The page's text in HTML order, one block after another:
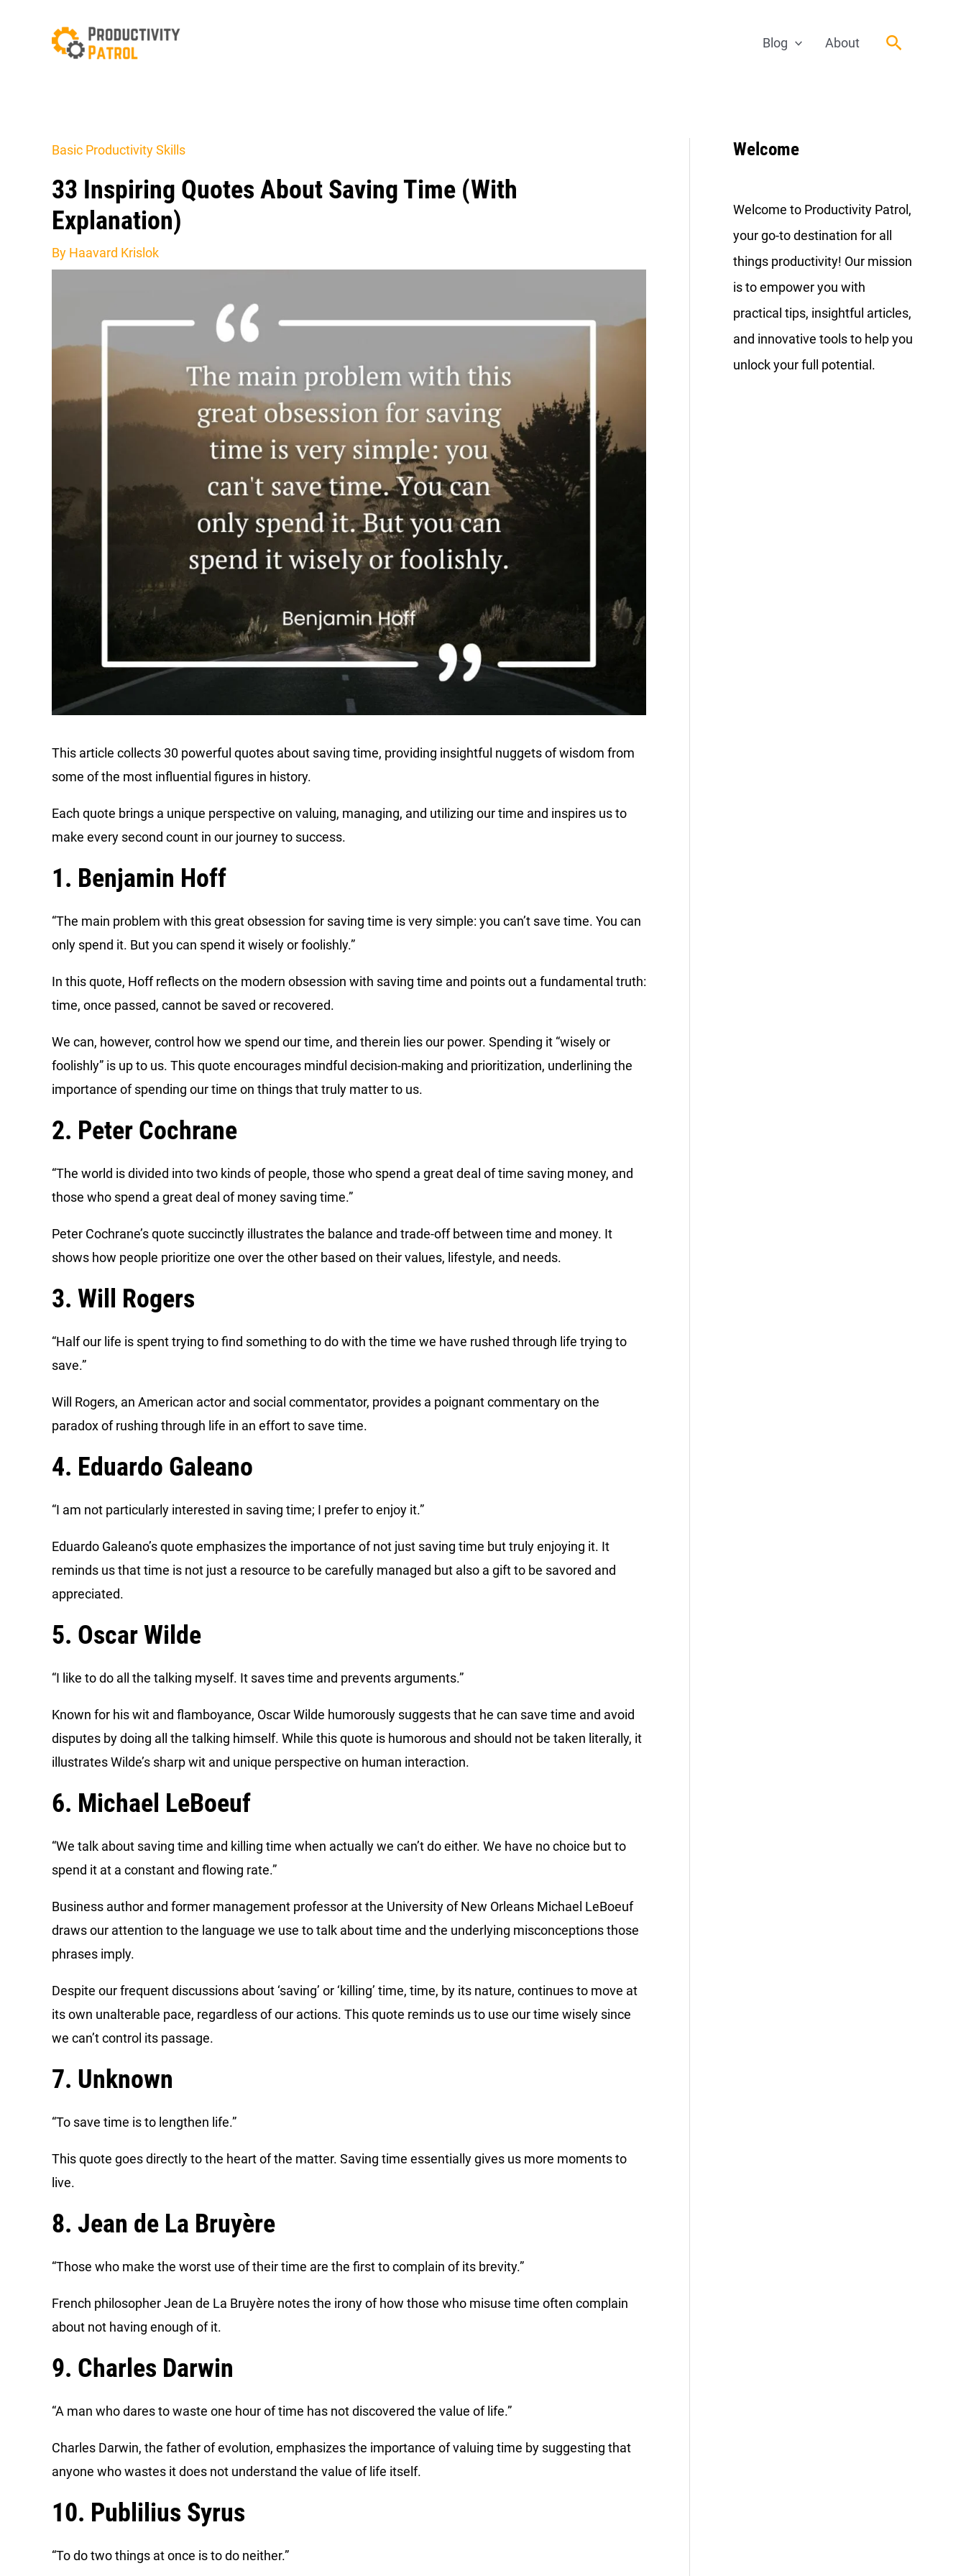
Blog About Search
Basic Productivity Skills
33 Inspiring Quotes About Saving Time (With
Explanation)
By Haavard Krislok
This article collects 30 powerful quotes about saving time, providing insightful nuggets of wisdom from
some of the most influential figures in history.
Each quote brings a unique perspective on valuing, managing, and utilizing our time and inspires us to
make every second count in our journey to success.
1. Benjamin Hoff
“The main problem with this great obsession for saving time is very simple: you can’t save time. You can
only spend it. But you can spend it wisely or foolishly.”
In this quote, Hoff reflects on the modern obsession with saving time and points out a fundamental truth:
time, once passed, cannot be saved or recovered.
We can, however, control how we spend our time, and therein lies our power. Spending it “wisely or
foolishly” is up to us. This quote encourages mindful decision-making and prioritization, underlining the
importance of spending our time on things that truly matter to us.
2. Peter Cochrane
“The world is divided into two kinds of people, those who spend a great deal of time saving money, and
those who spend a great deal of money saving time.”
Peter Cochrane’s quote succinctly illustrates the balance and trade-off between time and money. It
shows how people prioritize one over the other based on their values, lifestyle, and needs.
3. Will Rogers
“Half our life is spent trying to find something to do with the time we have rushed through life trying to
save.”
Will Rogers, an American actor and social commentator, provides a poignant commentary on the
paradox of rushing through life in an effort to save time.
4. Eduardo Galeano
“I am not particularly interested in saving time; I prefer to enjoy it.”
Eduardo Galeano’s quote emphasizes the importance of not just saving time but truly enjoying it. It
reminds us that time is not just a resource to be carefully managed but also a gift to be savored and
appreciated.
5. Oscar Wilde
“I like to do all the talking myself. It saves time and prevents arguments.”
Known for his wit and flamboyance, Oscar Wilde humorously suggests that he can save time and avoid
disputes by doing all the talking himself. While this quote is humorous and should not be taken literally, it
illustrates Wilde’s sharp wit and unique perspective on human interaction.
6. Michael LeBoeuf
“We talk about saving time and killing time when actually we can’t do either. We have no choice but to
spend it at a constant and flowing rate.”
Business author and former management professor at the University of New Orleans Michael LeBoeuf
draws our attention to the language we use to talk about time and the underlying misconceptions those
phrases imply.
Despite our frequent discussions about ‘saving’ or ‘killing’ time, time, by its nature, continues to move at
its own unalterable pace, regardless of our actions. This quote reminds us to use our time wisely since
we can’t control its passage.
7. Unknown
“To save time is to lengthen life.”
This quote goes directly to the heart of the matter. Saving time essentially gives us more moments to
live.
8. Jean de La Bruyère
“Those who make the worst use of their time are the first to complain of its brevity.”
French philosopher Jean de La Bruyère notes the irony of how those who misuse time often complain
about not having enough of it.
9. Charles Darwin
“A man who dares to waste one hour of time has not discovered the value of life.”
Charles Darwin, the father of evolution, emphasizes the importance of valuing time by suggesting that
anyone who wastes it does not understand the value of life itself.
10. Publilius Syrus
“To do two things at once is to do neither.”
Welcome
Welcome to Productivity Patrol,
your go-to destination for all
things productivity! Our mission
is to empower you with
practical tips, insightful articles,
and innovative tools to help you
unlock your full potential.